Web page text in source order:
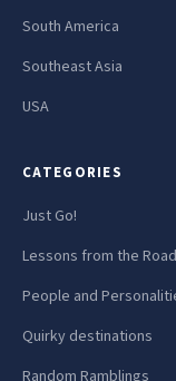
South America
Southeast Asia
USA
CATEGORIES
Just Go!
Lessons from the Road
People and
Quirky destinations